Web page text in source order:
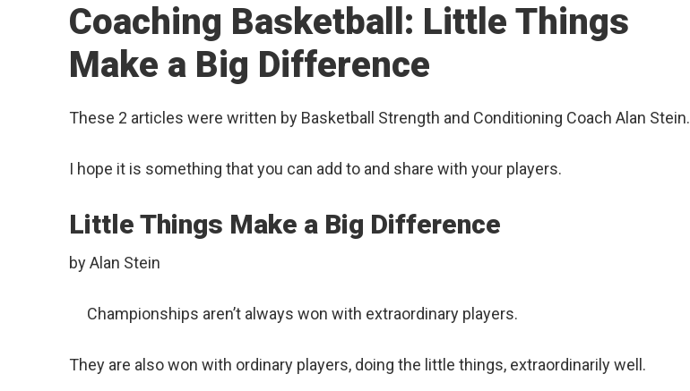
Coaching Basketball: Little Things
Make a Big Difference
These 2 articles were written by Basketball Strength and Conditioning Coach Alan Stein.
I hope it is something that you can add to and share with your players.
Little Things Make a Big Difference
by Alan Stein
Championships aren’t always won with extraordinary players.
They are also won with ordinary players, doing the little things, extraordinarily well.